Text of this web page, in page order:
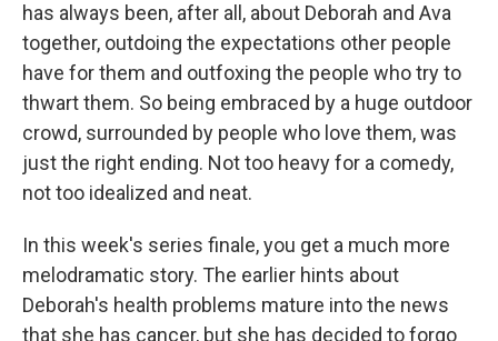
has always been, after all, about Deborah and Ava
together, outdoing the expectations other people
have for them and outfoxing the people who try to
thwart them. So being embraced by a huge outdoor
crowd, surrounded by people who love them, was
just the right ending. Not too heavy for a comedy,
not too idealized and neat.
In this week's series finale, you get a much more
melodramatic story. The earlier hints about
Deborah's health problems mature into the news
that she has cancer, but she has decided to forgo